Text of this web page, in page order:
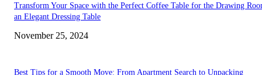
Transform Your Space with the Perfect Coffee Table for the Drawing
an Elegant Dressing Table
November 25, 2024
Best Tips for a Smooth Move: From Apartment Search to Unpacking